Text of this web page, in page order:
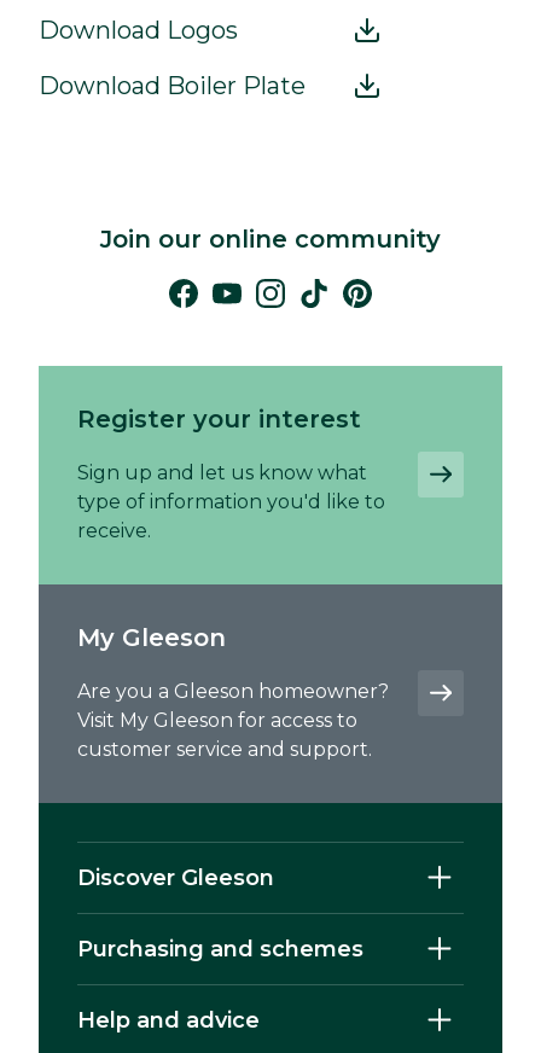
Download Logos
Download Boiler Plate
Join our online community
Discover Gleeson
Purchasing and schemes
Help and advice
Register your interest
Sign up and let us know what
type of information you'd like to
receive.
My Gleeson
Are you a Gleeson homeowner?
Visit My Gleeson for access to
customer service and support.